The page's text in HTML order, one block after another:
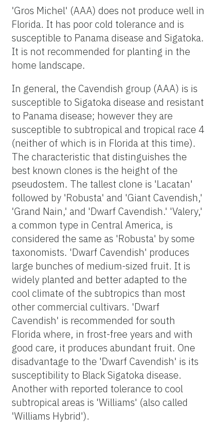
'Gros Michel' (AAA) does not produce well in
Florida. It has poor cold tolerance and is
susceptible to Panama disease and Sigatoka.
It is not recommended for planting in the
home landscape.
In general, the Cavendish group (AAA) is is
susceptible to Sigatoka disease and resistant
to Panama disease; however they are
susceptible to subtropical and tropical race 4
(neither of which is in Florida at this time).
The characteristic that distinguishes the
best known clones is the height of the
pseudostem. The tallest clone is 'Lacatan'
followed by 'Robusta' and 'Giant Cavendish,'
'Grand Nain,' and 'Dwarf Cavendish.' 'Valery,'
a common type in Central America, is
considered the same as 'Robusta' by some
taxonomists. 'Dwarf Cavendish' produces
large bunches of medium-sized fruit. It is
widely planted and better adapted to the
cool climate of the subtropics than most
other commercial cultivars. 'Dwarf
Cavendish' is recommended for south
Florida where, in frost-free years and with
good care, it produces abundant fruit. One
disadvantage to the 'Dwarf Cavendish' is its
susceptibility to Black Sigatoka disease.
Another with reported tolerance to cool
subtropical areas is 'Williams' (also called
'Williams Hybrid').